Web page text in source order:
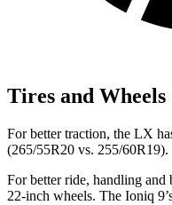
Tires and Wheels
For better traction, the LX
(265/55R20 vs. 255/60R19).
For better ride, handling
22-inch wheels. The Ioniq